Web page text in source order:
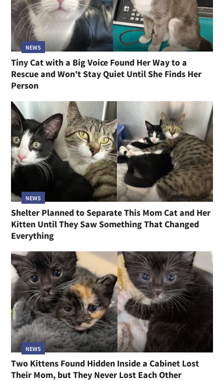
NEWS
Tiny Cat with a Big Voice Found Her Way to a
Rescue and Won't Stay Quiet Until She Finds Her
Person
NEWS
Shelter Planned to Separate This Mom Cat and Her
Kitten Until They Saw Something That Changed
Everything
NEWS
Two Kittens Found Hidden Inside a Cabinet Lost
Their Mom, but They Never Lost Each Other